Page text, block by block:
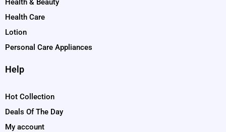
Health & Beauty
Health Care
Lotion
Personal Care Appliances
Help
Hot Collection
Deals Of The Day
My account